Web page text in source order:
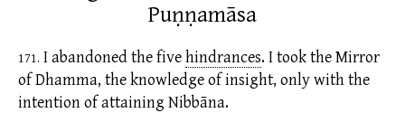
Puṇṇamāsa
171. I abandoned the fivehindrances. I took the Mirror
of Dhamma, the knowledge of insight, only with the
intention of attaining Nibbāna.